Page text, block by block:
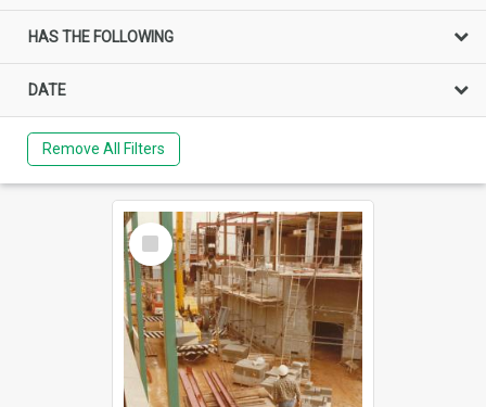
HAS THE FOLLOWING
DATE
Remove All Filters
Select
Item